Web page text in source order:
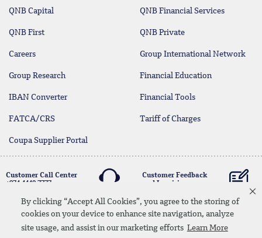
By clicking “Accept All Cookies”, you agree to the storing of
cookies on your device to enhance site navigation, analyze
site usage, and assist in our marketing efforts Learn More
QNB Capital QNB Financial Services
QNB First QNB Private
Careers Group International Network
Group Research Financial Education
IBAN Converter Financial Tools
FATCA/CRS Tariff of Charges
Coupa Supplier Portal
Customer Call Center
+974 4440 7777
Customer Feedback
and Inquiries
LinkedinInstagramfacebookWhatsapp
twitteryoutube